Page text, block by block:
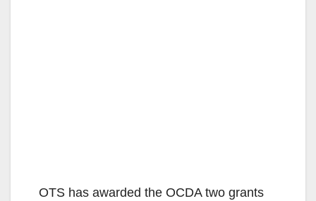
OTS has awarded the OCDA two grants